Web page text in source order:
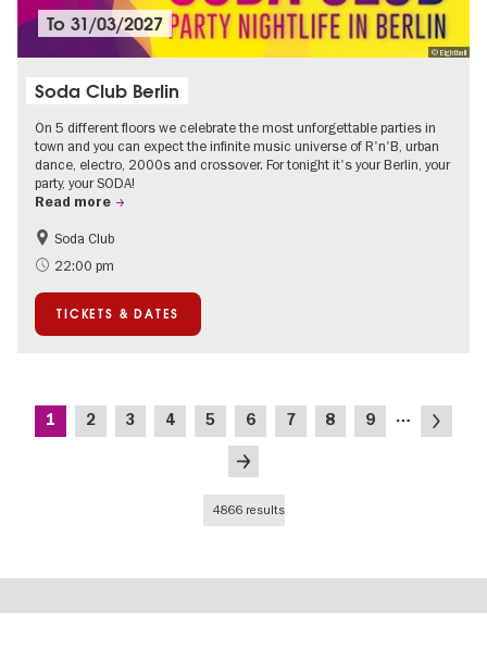
© Eightball
To31/03/2027
Soda Club Berlin
On 5 different floors we celebrate the most unforgettable parties in
town and you can expect the infinite music universe of R'n'B, urban
dance, electro, 2000s and crossover. For tonight it's your Berlin, your
party, your SODA!
Read more
Berlin's neighbourhoods
Soda Club
22:00 pm
TICKETS & DATES
Pagination
Current
1 Page
2 Page
3 Page
4 Page
5 Page
6 Page
7 Page
8 Page
9 …
Next
Last
4866 results